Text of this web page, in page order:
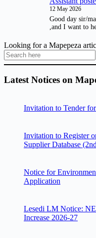
12 May 2026
Good day sir/
,and I want to
Looking for a Mapepeza
Latest Notices on
Invitation to Tender
Invitation to Register
Supplier Database
Notice for
Application
Lesedi LM Notice:
Increase 2026-27